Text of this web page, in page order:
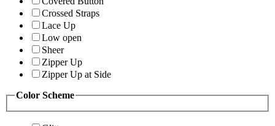
Crossed Straps
Lace Up
Low open
Sheer
Zipper Up
Zipper Up at Side
Color Scheme